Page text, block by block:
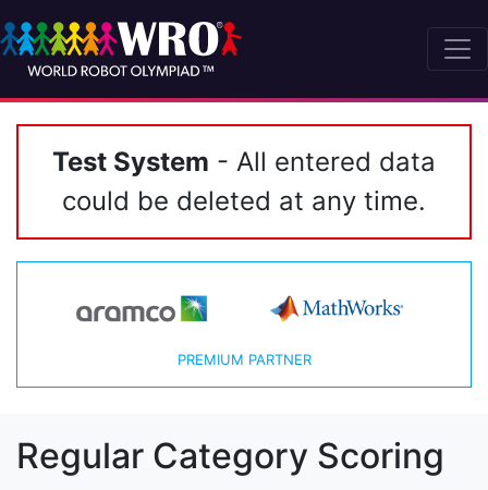
Test System - All entered data
could be deleted at any time.
PREMIUM PARTNER
Regular Category Scoring